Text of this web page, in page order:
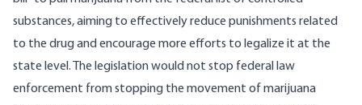
substances, aiming to effectively reduce punishments related
to the drug and encourage more efforts to legalize it at the
state level. The legislation would not stop federal law
enforcement from stopping the movement of marijuana